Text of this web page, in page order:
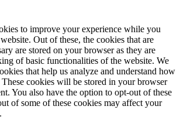
to improve your experience while you
Out of these, the cookies that are
are stored on your browser as they are
of basic functionalities of the website. We
that help us analyze and understand how
cookies will be stored in your browser
You also have the option to opt-out of these
of some of these cookies may affect your